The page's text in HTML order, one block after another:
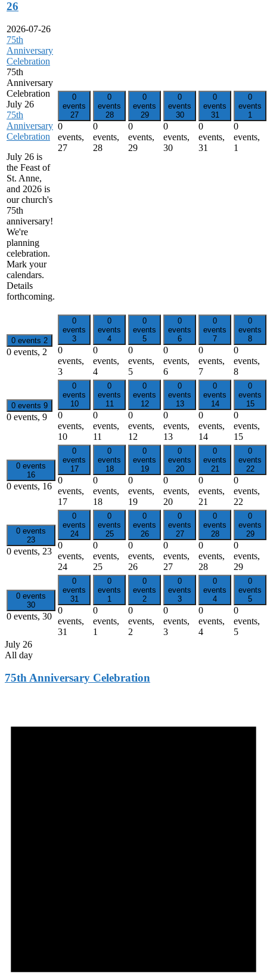
26
2026-07-26
75th
Anniversary
Celebration
75th
Anniversary
Celebration
July 26
75th
Anniversary
Celebration
July 26 is
the Feast of
St. Anne,
and 2026 is
our church's
75th
anniversary!
We're
planning
celebration.
Mark your
calendars.
Details
forthcoming.
0
events
27
0
events,
27
0
events
28
0
events,
28
0
events
29
0
events,
29
0
events
30
0
events,
30
0
events
31
0
events,
31
0
events
1
0
events,
1
0 events 2
0 events, 2
0
events
3
0
events,
3
0
events
4
0
events,
4
0
events
5
0
events,
5
0
events
6
0
events,
6
0
events
7
0
events,
7
0
events
8
0
events,
8
0 events 9
0 events, 9
0
events
10
0
events,
10
0
events
11
0
events,
11
0
events
12
0
events,
12
0
events
13
0
events,
13
0
events
14
0
events,
14
0
events
15
0
events,
15
0 events
16
0 events, 16
0
events
17
0
events,
17
0
events
18
0
events,
18
0
events
19
0
events,
19
0
events
20
0
events,
20
0
events
21
0
events,
21
0
events
22
0
events,
22
0 events
23
0 events, 23
0
events
24
0
events,
24
0
events
25
0
events,
25
0
events
26
0
events,
26
0
events
27
0
events,
27
0
events
28
0
events,
28
0
events
29
0
events,
29
0 events
30
0 events, 30
0
events
31
0
events,
31
0
events
1
0
events,
1
0
events
2
0
events,
2
0
events
3
0
events,
3
0
events
4
0
events,
4
0
events
5
0
events,
5
July 26
All day
75th Anniversary Celebration